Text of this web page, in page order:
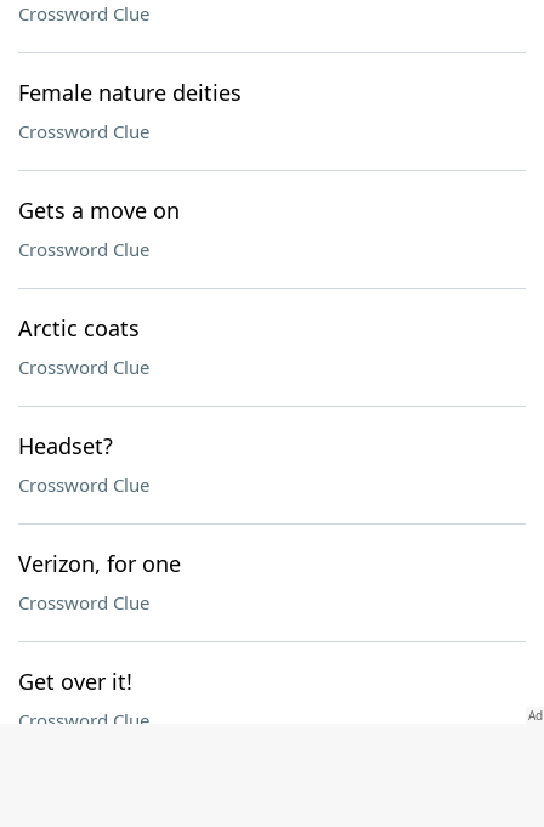
Crossword Clue
Female nature deities
Crossword Clue
Gets a move on
Crossword Clue
Arctic coats
Crossword Clue
Headset?
Crossword Clue
Verizon, for one
Crossword Clue
Get over it!
Crossword Clue